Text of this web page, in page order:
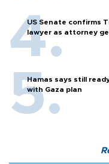
US Senate confirms
lawyer as attorney
Hamas says still
with Gaza plan